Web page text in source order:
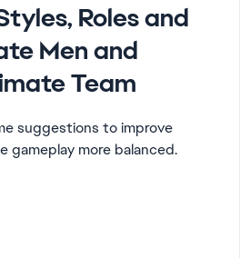
Roles and
Men and
Team
suggestions to improve
gameplay more balanced.